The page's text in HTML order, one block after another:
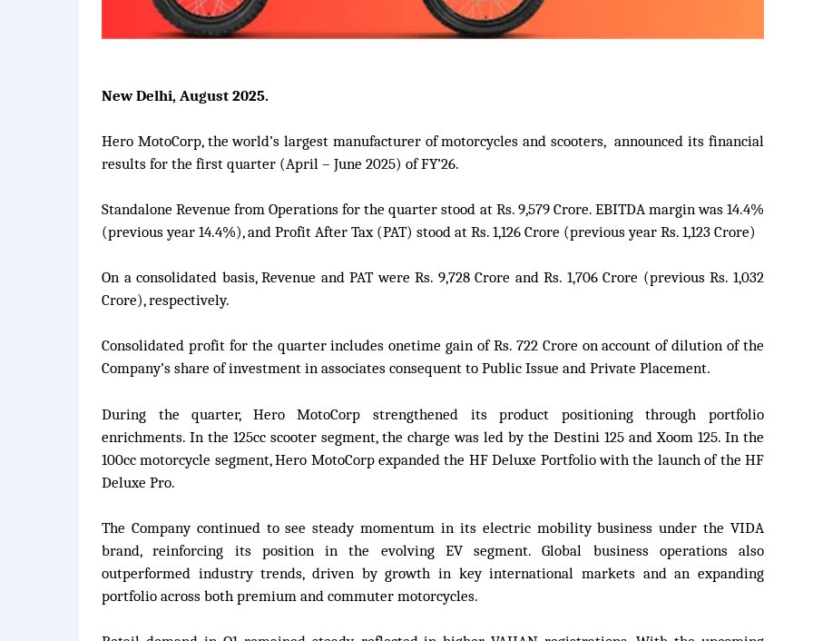
New Delhi, August 2025.
Hero MotoCorp, the world’s largest manufacturer of motorcycles and scooters, announced its financial
results for the first quarter (April – June 2025) of FY’26.
Standalone Revenue from Operations for the quarter stood at Rs. 9,579 Crore. EBITDA margin was 14.4%
(previous year 14.4%), and Profit After Tax (PAT) stood at Rs. 1,126 Crore (previous year Rs. 1,123 Crore)
On a consolidated basis, Revenue and PAT were Rs. 9,728 Crore and Rs. 1,706 Crore (previous Rs. 1,032
Crore), respectively.
Consolidated profit for the quarter includes onetime gain of Rs. 722 Crore on account of dilution of the
Company’s share of investment in associates consequent to Public Issue and Private Placement.
During the quarter, Hero MotoCorp strengthened its product positioning through portfolio
enrichments. In the 125cc scooter segment, the charge was led by the Destini 125 and Xoom 125. In the
100cc motorcycle segment, Hero MotoCorp expanded the HF Deluxe Portfolio with the launch of the HF
Deluxe Pro.
The Company continued to see steady momentum in its electric mobility business under the VIDA
brand, reinforcing its position in the evolving EV segment. Global business operations also
outperformed industry trends, driven by growth in key international markets and an expanding
portfolio across both premium and commuter motorcycles.